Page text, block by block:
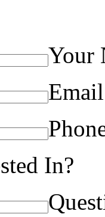
Your
In?